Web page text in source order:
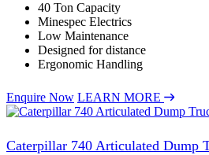
40 Ton Capacity
Minespec Electrics
Low Maintenance
Designed for distance
Ergonomic Handling
Enquire Now LEARN MORE
Caterpillar 740 Articulated Dump